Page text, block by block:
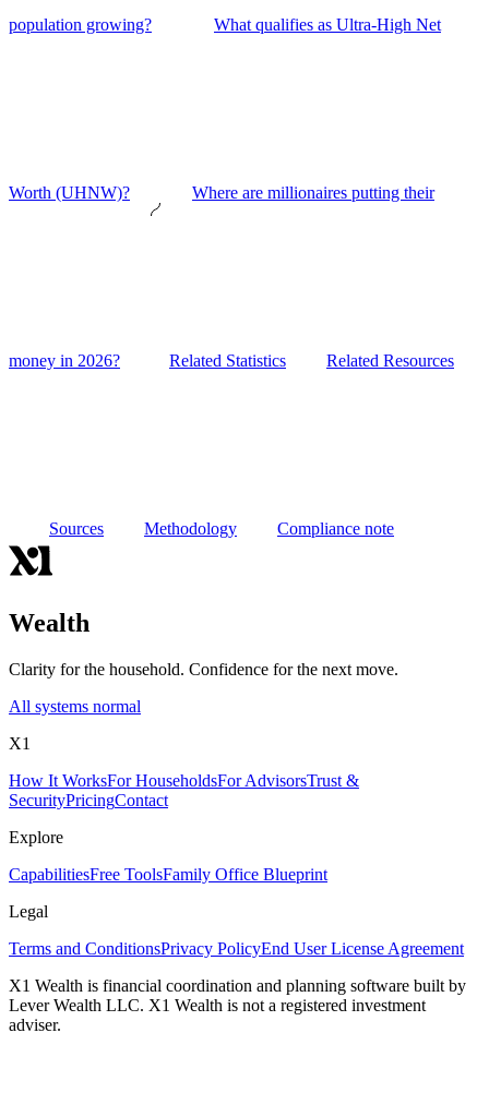
population growing? What qualifies as Ultra-High Net
Worth (UHNW)? Where are millionaires putting their
money in 2026? Related Statistics Related Resources
Sources Methodology Compliance note
Wealth
Clarity for the household. Confidence for the next move.
All systems normal
X1
How It WorksFor HouseholdsFor AdvisorsTrust &
SecurityPricingContact
Explore
CapabilitiesFree ToolsFamily Office Blueprint
Legal
Terms and ConditionsPrivacy PolicyEnd User License Agreement
X1 Wealth is financial coordination and planning software built by
Lever Wealth LLC. X1 Wealth is not a registered investment
adviser.